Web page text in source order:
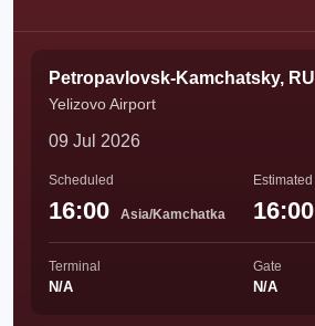
Petropavlovsk-Kamchatsky, RU
Yelizovo Airport
09 Jul 2026
Scheduled
16:00 Asia/Kamchatka
Estimated
16:00
Terminal
N/A
Gate
N/A